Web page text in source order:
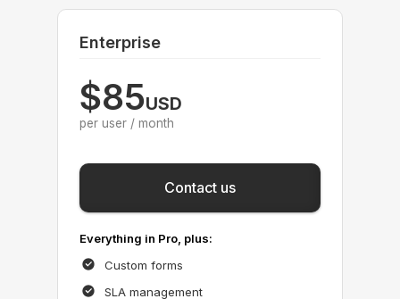
Enterprise
$85USD
per user / month
Contact us
Everything in Pro, plus:
Custom forms
SLA management